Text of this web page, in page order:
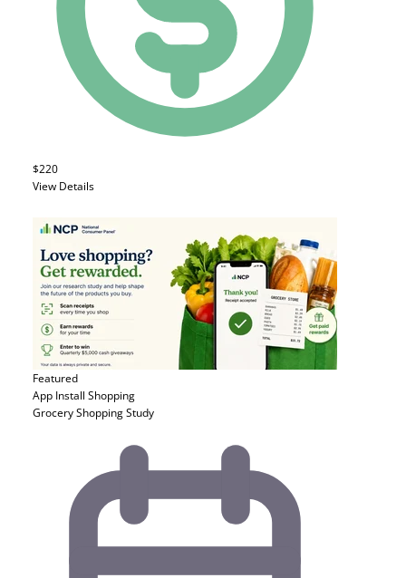
$220
View Details
Featured
App Install Shopping
Grocery Shopping Study